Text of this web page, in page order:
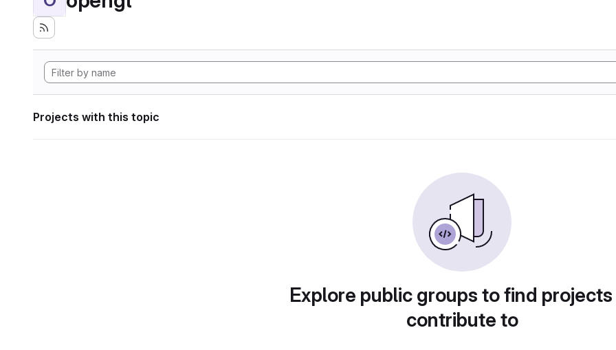
Projects with this topic
Explore public groups to find
contribute to